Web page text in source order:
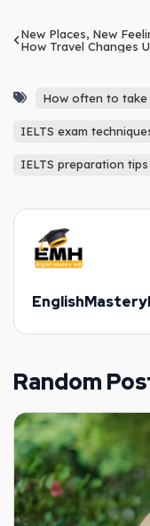
New Places, New
How Travel Changes
How often to take
IELTS exam
IELTS preparation tips
Random